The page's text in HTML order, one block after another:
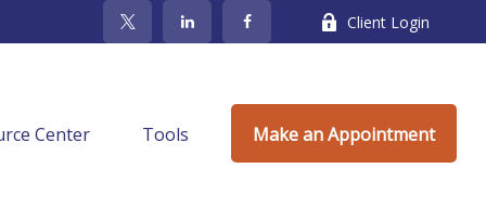
Client Login
Center Tools Make an Appointment